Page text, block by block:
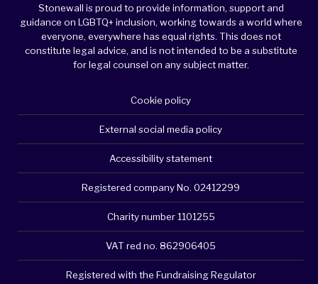
Stonewall is proud to provide information, support and
guidance on LGBTQ+ inclusion, working towards a world where
everyone, everywhere has equal rights. This does not
constitute legal advice, and is not intended to be a substitute
for legal counsel on any subject matter.
Cookie policy
External social media policy
Accessibility statement
Registered company No. 02412299
Charity number 1101255
VAT red no. 862906405
Registered with the Fundraising Regulator